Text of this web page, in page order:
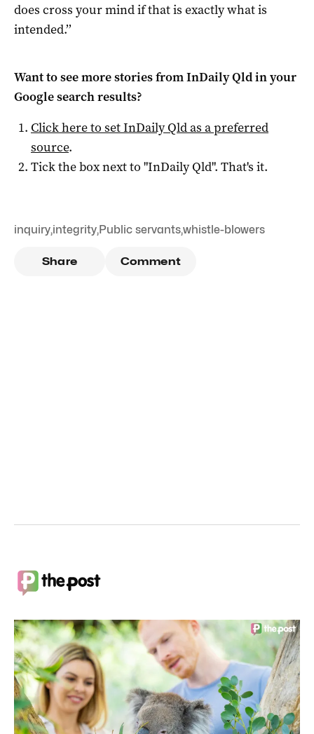
does cross your mind if that is exactly what is
intended.’’
Want to see more stories fromInDaily Qldin your
Google search results?
Click here to setInDaily Qldas a preferred
source.
Tick the box next to "InDaily Qld". That's it.
inquiry,integrity,Public servants,whistle-blowers
Share Comment